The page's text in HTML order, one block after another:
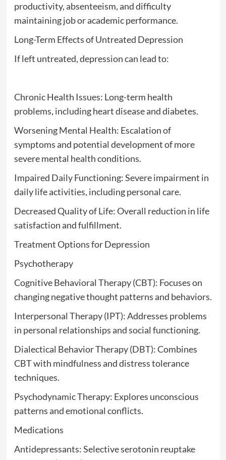
productivity, absenteeism, and difficulty
maintaining job or academic performance.
Long-Term Effects of Untreated Depression
If left untreated, depression can lead to:
Chronic Health Issues: Long-term health
problems, including heart disease and diabetes.
Worsening Mental Health: Escalation of
symptoms and potential development of more
severe mental health conditions.
Impaired Daily Functioning: Severe impairment in
daily life activities, including personal care.
Decreased Quality of Life: Overall reduction in life
satisfaction and fulfillment.
Treatment Options for Depression
Psychotherapy
Cognitive Behavioral Therapy (CBT): Focuses on
changing negative thought patterns and behaviors.
Interpersonal Therapy (IPT): Addresses problems
in personal relationships and social functioning.
Dialectical Behavior Therapy (DBT): Combines
CBT with mindfulness and distress tolerance
techniques.
Psychodynamic Therapy: Explores unconscious
patterns and emotional conflicts.
Medications
Antidepressants: Selective serotonin reuptake